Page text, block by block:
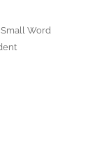
Word